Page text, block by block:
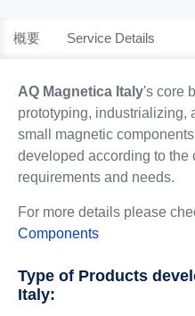
概要 Service Details
AQ Magnetica Italy's core
prototyping, industrializing,
small magnetic
developed according to the
requirements and needs.
For more details please
Components
Type of Products
Italy: